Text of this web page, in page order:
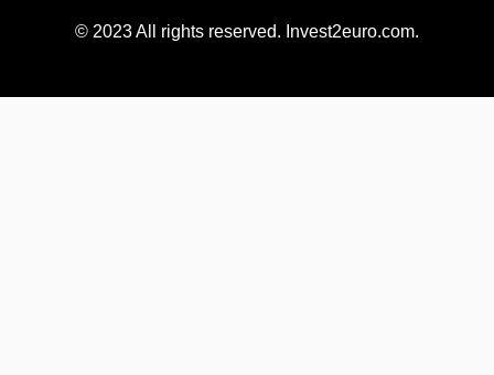
© 2023 All rights reserved. Invest2euro.com.